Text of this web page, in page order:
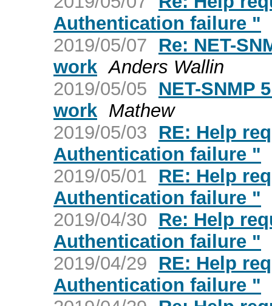
Authentication failure "
2019/05/07
Re: NET-
work Anders Wallin
2019/05/05
NET-SNMP
work Mathew
2019/05/03
RE: Help
Authentication failure "
2019/05/01
RE: Help
Authentication failure "
2019/04/30
Re: Help
Authentication failure "
2019/04/29
RE: Help
Authentication failure "